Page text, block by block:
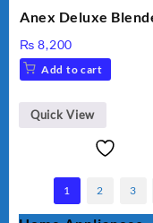
Anex Deluxe
₨ 8,200
Add to cart
Quick View
1 2 3